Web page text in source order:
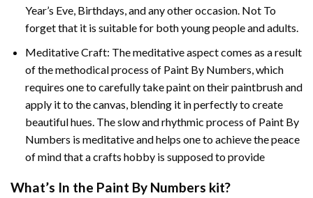
Year’s Eve, Birthdays, and any other occasion. Not To
forget that it is suitable for both young people and adults.
Meditative Craft: The meditative aspect comes as a result
of the methodical process of Paint By Numbers, which
requires one to carefully take paint on their paintbrush and
apply it to the canvas, blending it in perfectly to create
beautiful hues. The slow and rhythmic process of Paint By
Numbers is meditative and helps one to achieve the peace
of mind that a crafts hobby is supposed to provide
What’s In the Paint By Numbers kit?